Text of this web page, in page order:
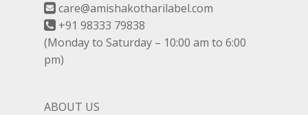
care@amishakotharilabel.com
+91 98333 79838
(Monday to Saturday – 10:00 am to 6:00
pm)
ABOUT US